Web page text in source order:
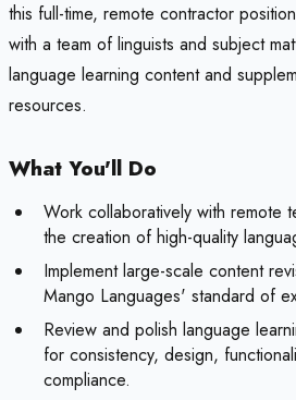
this full-time, remote contractor
with a team of linguists and subject
language learning content and
resources.
What You'll Do
Work collaboratively with remote
the creation of high-quality
Implement large-scale content
Mango Languages' standard of
Review and polish language
for consistency, design,
compliance.